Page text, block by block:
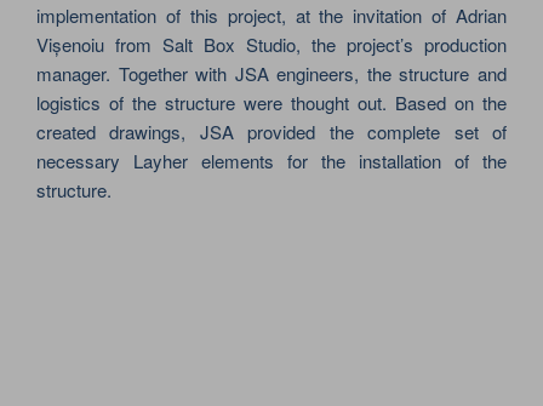
implementation of this project, at the invitation of Adrian
Vișenoiu from Salt Box Studio, the project’s production
manager. Together with JSA engineers, the structure and
logistics of the structure were thought out. Based on the
created drawings, JSA provided the complete set of
necessary Layher elements for the installation of the
structure.